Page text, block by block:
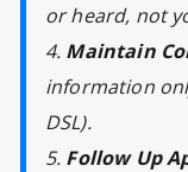
or heard, not
4. Maintain
information
DSL).
5. Follow Up